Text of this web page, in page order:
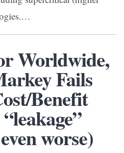
Worldwide,
Fails
Benefit
worse)